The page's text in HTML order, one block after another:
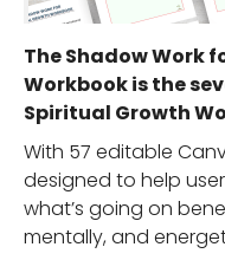
The Shadow Work
Workbook is the
Spiritual Growth
With 57 editable
designed to help
what’s going on
mentally, and